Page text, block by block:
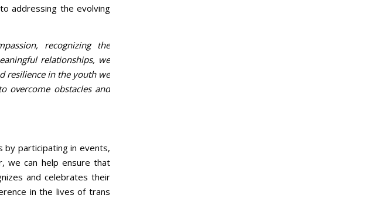
addressing the evolving
recognizing the
relationships, we
resilience in the youth we
overcome obstacles and
by participating in events,
we can help ensure that
and celebrates their
in the lives of trans